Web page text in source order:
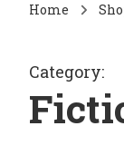
Home
Category: